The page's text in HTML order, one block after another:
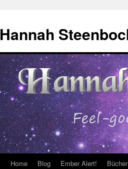
content
Hannah
Home Blog Ember Alert!